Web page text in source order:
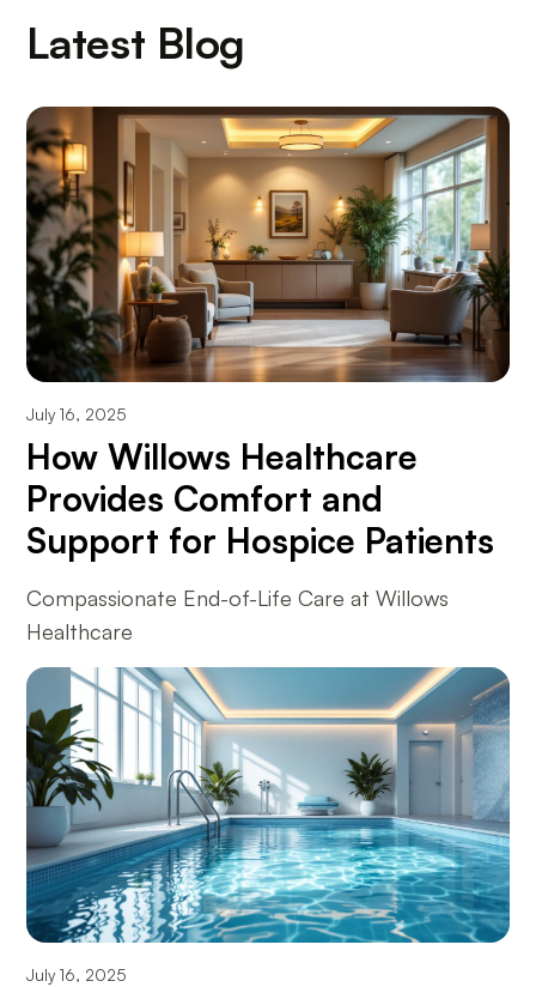
Latest Blog
July 16, 2025
How Willows Healthcare
Provides Comfort and
Support for Hospice Patients
Compassionate End-of-Life Care at Willows
Healthcare
July 16, 2025